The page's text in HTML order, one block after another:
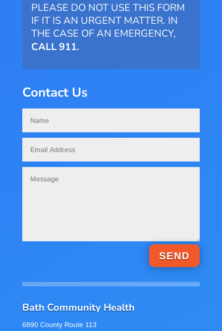
PLEASE DO NOT USE THIS FORM
IF IT IS AN URGENT MATTER. IN
THE CASE OF AN EMERGENCY,
CALL 911.
Contact Us
SEND
Bath Community Health
6890 County Route 113